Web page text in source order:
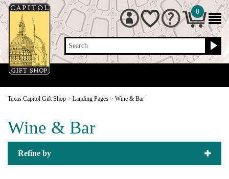
Search
0
Texas Capitol Gift Shop > Landing Pages > Wine & Bar
Wine & Bar
Refine by